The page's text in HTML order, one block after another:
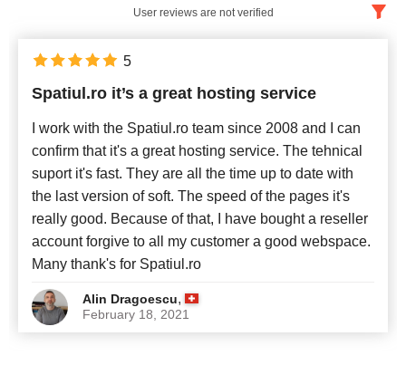
User reviews are not verified
Spatiul.ro it’s a great hosting service
I work with the Spatiul.ro team since 2008 and I can
confirm that it's a great hosting service. The tehnical
suport it's fast. They are all the time up to date with
the last version of soft. The speed of the pages it's
really good. Because of that, I have bought a reseller
account forgive to all my customer a good webspace.
Many thank's for Spatiul.ro
Alin Dragoescu,
February 18, 2021
5